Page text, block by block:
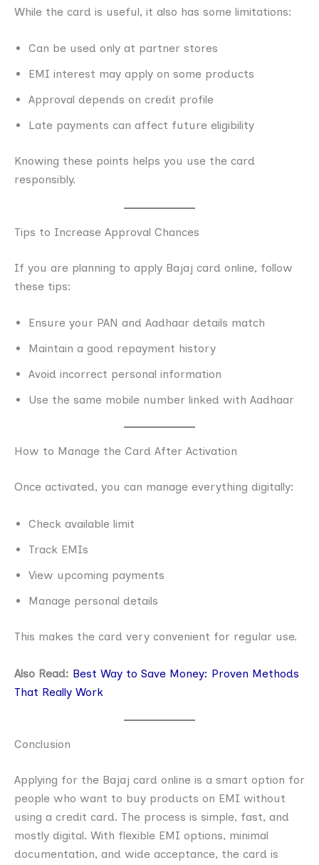
While the card is useful, it also has some limitations:
Can be used only at partner stores
EMI interest may apply on some products
Approval depends on credit profile
Late payments can affect future eligibility
Knowing these points helps you use the card
responsibly.
Tips to Increase Approval Chances
If you are planning to apply Bajaj card online, follow
these tips:
Ensure your PAN and Aadhaar details match
Maintain a good repayment history
Avoid incorrect personal information
Use the same mobile number linked with Aadhaar
How to Manage the Card After Activation
Once activated, you can manage everything digitally:
Check available limit
Track EMIs
View upcoming payments
Manage personal details
This makes the card very convenient for regular use.
Also Read: Best Way to Save Money: Proven Methods
That Really Work
Conclusion
Applying for the Bajaj card online is a smart option for
people who want to buy products on EMI without
using a credit card. The process is simple, fast, and
mostly digital. With flexible EMI options, minimal
documentation, and wide acceptance, the card is